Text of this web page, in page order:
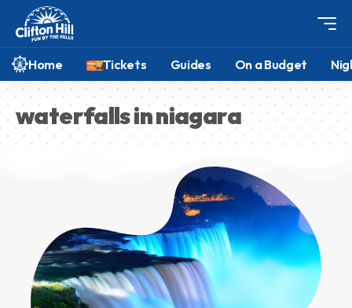
Home Tickets Guides On a Budget
waterfalls in niagara